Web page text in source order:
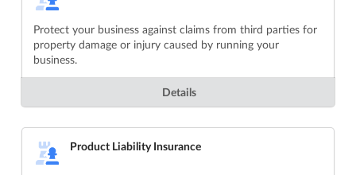
Protect your business against claims from third parties for
property damage or injury caused by running your
business.
Details
Product Liability Insurance